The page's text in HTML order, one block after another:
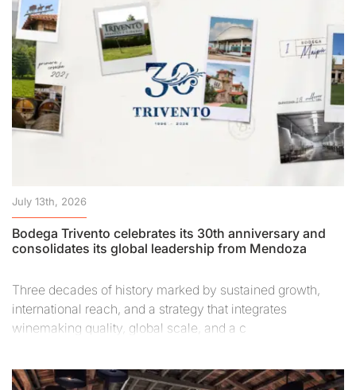
July 13th, 2026
Bodega Trivento celebrates its 30th anniversary and
consolidates its global leadership from Mendoza
Three decades of history marked by sustained growth,
international reach, and a strategy that integrates
winemaking quality, global scale, and a c